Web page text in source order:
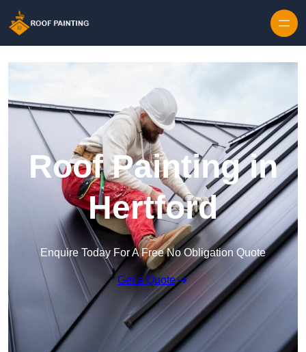
Roof Painting in
Hertford
Enquire Today For A Free No Obligation Quote
Get a Quote